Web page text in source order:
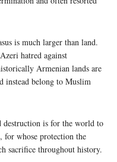
is much larger than land.
hatred against
Armenian lands are
instead belong to Muslim
destruction is for the world to
whose protection the
sacrifice throughout history.